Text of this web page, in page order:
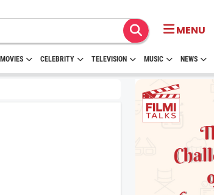
MENU
MOVIES CELEBRITY TELEVISION MUSIC NEWS